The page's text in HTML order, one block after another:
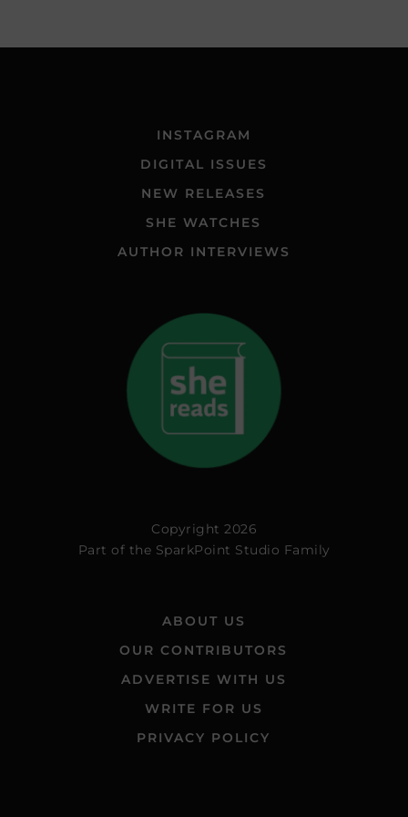
INSTAGRAM
DIGITAL ISSUES
NEW RELEASES
SHE WATCHES
AUTHOR INTERVIEWS
Copyright 2026
Part of the SparkPoint Studio Family
ABOUT US
OUR CONTRIBUTORS
ADVERTISE WITH US
WRITE FOR US
PRIVACY POLICY